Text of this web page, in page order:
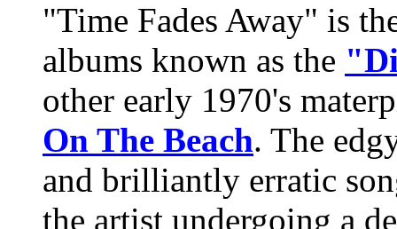
"Time Fades Away" is
albums known as the
other early 1970's
On The Beach. The
and brilliantly erratic
the artist undergoing a